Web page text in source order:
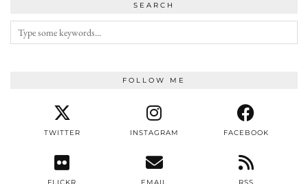
SEARCH
FOLLOW ME
TWITTER INSTAGRAM FACEBOOK